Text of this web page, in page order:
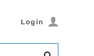
Login